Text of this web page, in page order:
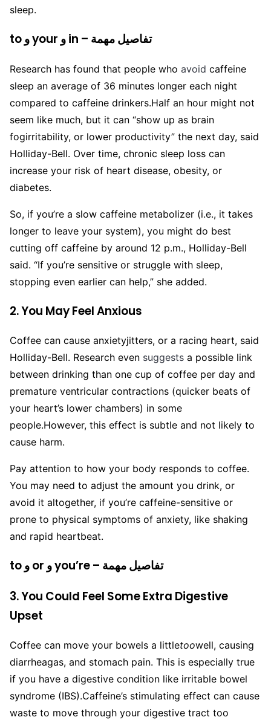
sleep.
to و your و in – تفاصيل مهمة
Research has found that people who avoid caffeine
sleep an average of 36 minutes longer each night
compared to caffeine drinkers.Half an hour might not
seem like much, but it can “show up as brain
fogirritability, or lower productivity” the next day, said
Holliday-Bell. Over time, chronic sleep loss can
increase your risk of heart disease, obesity, or
diabetes.
So, if you’re a slow caffeine metabolizer (i.e., it takes
longer to leave your system), you might do best
cutting off caffeine by around 12 p.m., Holliday-Bell
said. “If you’re sensitive or struggle with sleep,
stopping even earlier can help,” she added.
2. You May Feel Anxious
Coffee can cause anxietyjitters, or a racing heart, said
Holliday-Bell. Research even suggests a possible link
between drinking than one cup of coffee per day and
premature ventricular contractions (quicker beats of
your heart’s lower chambers) in some
people.However, this effect is subtle and not likely to
cause harm.
Pay attention to how your body responds to coffee.
You may need to adjust the amount you drink, or
avoid it altogether, if you’re caffeine-sensitive or
prone to physical symptoms of anxiety, like shaking
and rapid heartbeat.
to و or و you’re – تفاصيل مهمة
3. You Could Feel Some Extra Digestive
Upset
Coffee can move your bowels a littletoowell, causing
diarrheagas, and stomach pain. This is especially true
if you have a digestive condition like irritable bowel
syndrome (IBS).Caffeine’s stimulating effect can cause
waste to move through your digestive tract too